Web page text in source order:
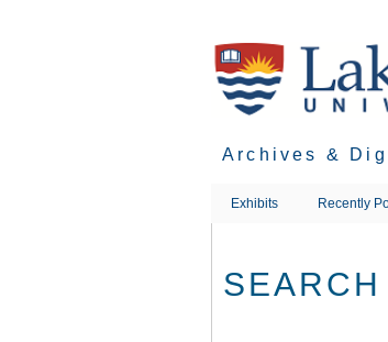
Archives &
Exhibits Recently